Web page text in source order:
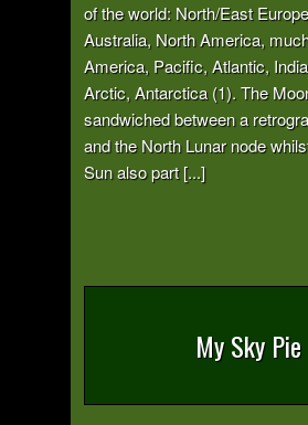
of the world: North/East
Australia, North America,
America, Pacific, Atlantic,
Arctic, Antarctica (1). The
sandwiched between a
and the North Lunar node
Sun also part [...]
My Sky Pie